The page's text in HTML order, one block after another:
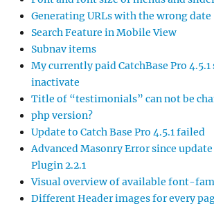
Generating URLs with the wrong date
Search Feature in Mobile View
Subnav items
My currently paid CatchBase Pro 4.5.1
inactivate
Title of “testimonials” can not be
php version?
Update to Catch Base Pro 4.5.1 failed
Advanced Masonry Error since
Plugin 2.2.1
Visual overview of available font-
Different Header images for every